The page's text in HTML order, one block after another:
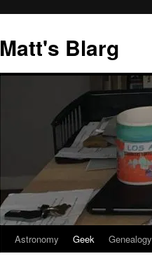
content
Matt's Blarg
Astronomy Geek Genealogy